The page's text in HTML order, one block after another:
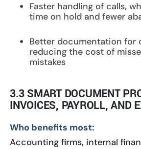
Faster handling of calls,
time on hold and fewer
Better documentation for
reducing the cost of
mistakes
3.3 SMART DOCUMENT
INVOICES, PAYROLL, AND
Who benefits most:
Accounting firms, internal